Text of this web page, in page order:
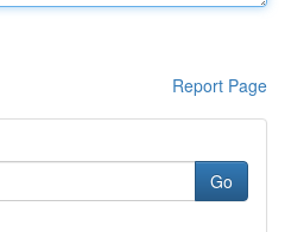
Report Page
Go